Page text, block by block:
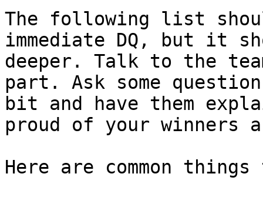
The following list
immediate DQ, but it
deeper. Talk to the
part. Ask some
bit and have them
proud of your winners
Here are common